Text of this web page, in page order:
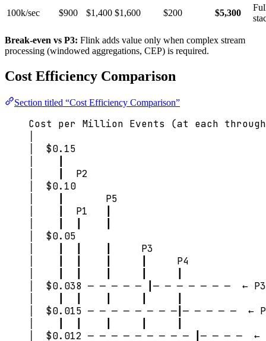
100k/sec
$900 $1,400 $1,600 $200 $5,300
Break-even vs P3: Flink adds value only when complex stream
processing (windowed aggregations, CEP) is required.
Cost Efficiency Comparison
Section titled “Cost Efficiency Comparison”
Cost per Million Events (at each
│  $0.15
│    ┃  P2
│  $0.10
│    ┃       P5
│    ┃  P1   ┃
│  $0.05
│    ┃  ┃    ┃     P3
│    ┃  ┃    ┃     ┃     P4
│  $0.038 ─ ─ ─ ─ ─ ┃─ ─ ─ ─ ─ ─ ─  ←
│  $0.015 ─ ─ ─ ─ ─ ─ ─ ─┃─ ─ ─ ─ ─  ←
│  $0.012 ─ ─ ─ ─ ─ ─ ─ ─ ─ ┃─ ─ ─ ─  ←